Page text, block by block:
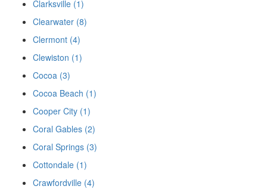
Clarksville (1)
Clearwater (8)
Clermont (4)
Clewiston (1)
Cocoa (3)
Cocoa Beach (1)
Cooper City (1)
Coral Gables (2)
Coral Springs (3)
Cottondale (1)
Crawfordville (4)